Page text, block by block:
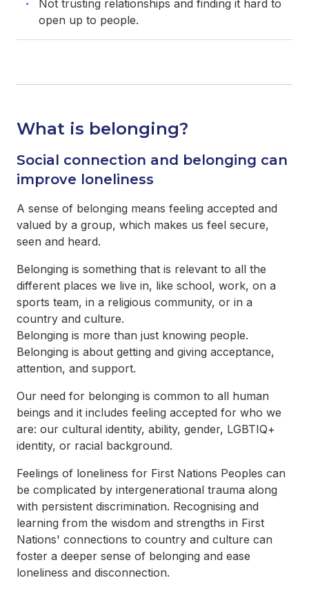
Not trusting relationships and finding it hard to
open up to people.
What is belonging?
Social connection and belonging can
improve loneliness
A sense of belonging means feeling accepted and
valued by a group, which makes us feel secure,
seen and heard.
Belonging is something that is relevant to all the
different places we live in, like school, work, on a
sports team, in a religious community, or in a
country and culture.
Belonging is more than just knowing people.
Belonging is about getting and giving acceptance,
attention, and support.
Our need for belonging is common to all human
beings and it includes feeling accepted for who we
are: our cultural identity, ability, gender, LGBTIQ+
identity, or racial background.
Feelings of loneliness for First Nations Peoples can
be complicated by intergenerational trauma along
with persistent discrimination. Recognising and
learning from the wisdom and strengths in First
Nations' connections to country and culture can
foster a deeper sense of belonging and ease
loneliness and disconnection.